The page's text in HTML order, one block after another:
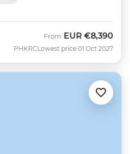
PHKRC
From EUR €8,390
Lowest price 01 Oct 2027